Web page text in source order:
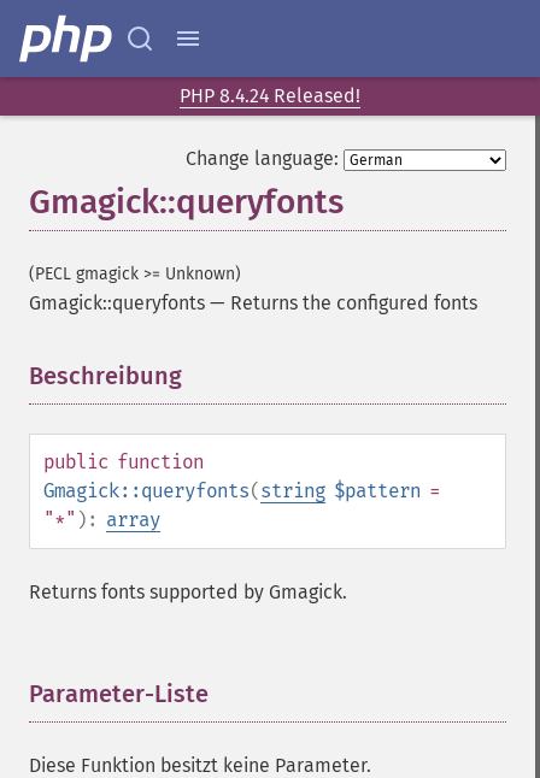
PHP 8.4.24 Released!
Change language:
Gmagick::queryfonts
(PECL gmagick >= Unknown)
Gmagick::queryfonts — Returns the configured fonts
Beschreibung
public function
Gmagick::queryfonts(string $pattern =
"*" ): array
Returns fonts supported by Gmagick.
Parameter-Liste
Diese Funktion besitzt keine Parameter.